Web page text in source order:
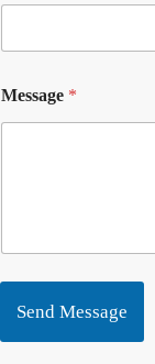
Message *
Send Message